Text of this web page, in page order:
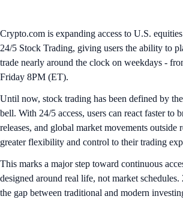
Crypto.com is expanding access to U.S.
24/5 Stock Trading, giving users the ability to
trade nearly around the clock on weekdays -
Friday 8PM (ET).
Until now, stock trading has been defined by
bell. With 24/5 access, users can react faster to
releases, and global market movements outside
greater flexibility and control to their trading
This marks a major step toward continuous
designed around real life, not market
the gap between traditional and modern